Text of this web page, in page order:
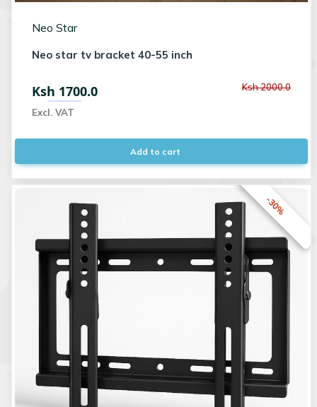
Neo Star
Neo star tv bracket 40-55 inch
Ksh 1700.0
Excl. VAT
Ksh 2000.0
Add to cart
-30%